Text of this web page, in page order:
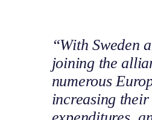
“With Sweden
joining the
numerous
increasing their